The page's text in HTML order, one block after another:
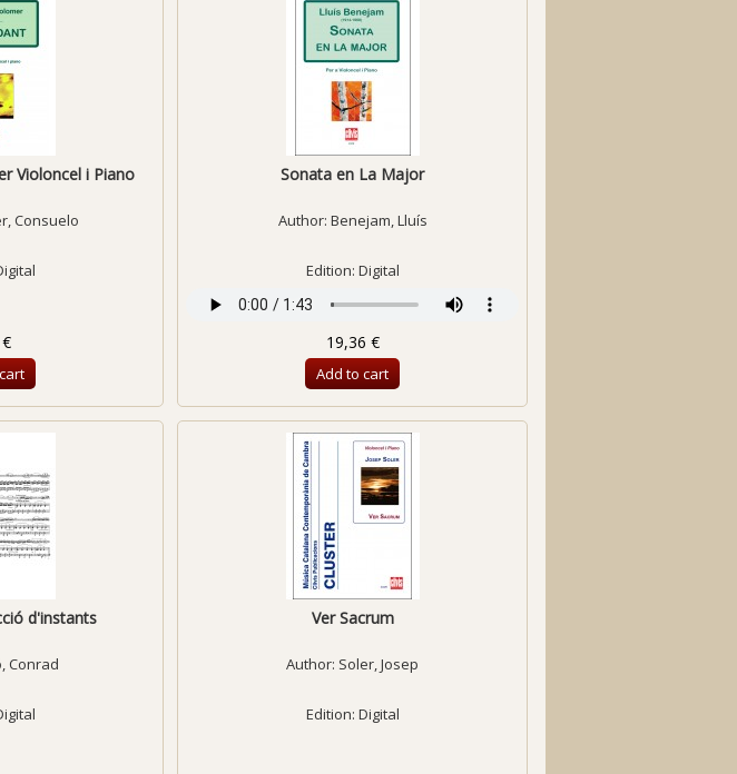
Violoncel i Piano
Consuelo
Sonata en La Major
Author: Benejam, Lluís
Edition: Digital
19,36 €
Add to cart
d'instants
Conrad
Ver Sacrum
Author: Soler, Josep
Edition: Digital